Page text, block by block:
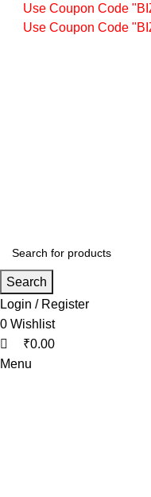
Use Coupon Code
Use Coupon Code
Search
Login / Register
0 Wishlist
₹0.00
Menu